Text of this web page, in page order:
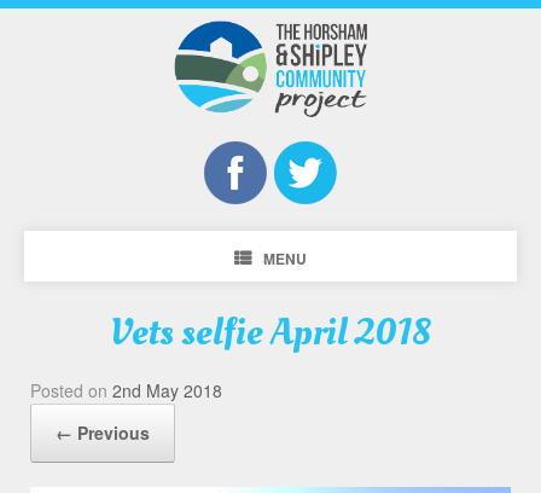
MENU
Vets selfie April 2018
Posted on 2nd May 2018
← Previous